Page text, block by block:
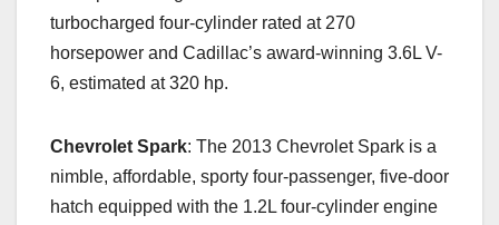
turbocharged four-cylinder rated at 270
horsepower and Cadillac’s award-winning 3.6L V-
6, estimated at 320 hp.
Chevrolet Spark: The 2013 Chevrolet Spark is a
nimble, affordable, sporty four-passenger, five-door
hatch equipped with the 1.2L four-cylinder engine